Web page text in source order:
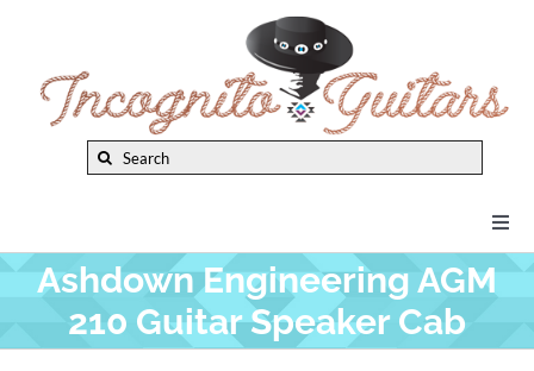
content
Search
New Arrivals
Ashdown Engineering AGM
210 Guitar Speaker Cab